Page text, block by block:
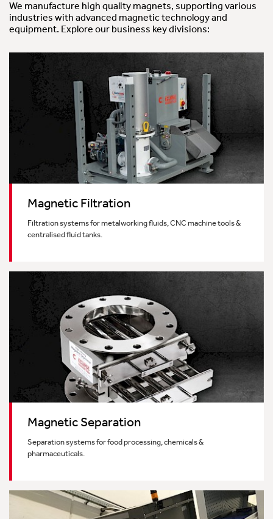
Bespoke Magnet Design
We manufacture high quality magnets, supporting various
industries with advanced magnetic technology and
equipment. Explore our business key divisions:
Magnetic Filtration
Filtration systems for metalworking fluids, CNC machine tools &
centralised fluid tanks.
Magnetic Separation
Separation systems for food processing, chemicals &
pharmaceuticals.